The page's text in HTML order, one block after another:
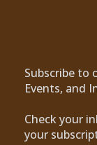
Subscribe to
Events, and
Check your
your